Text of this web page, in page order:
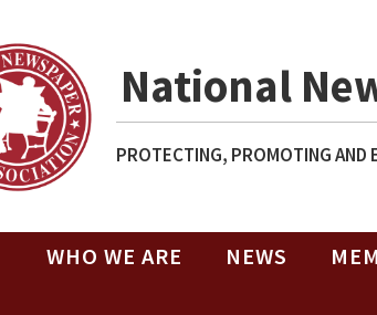
National
PROTECTING, PROMOTING AND
WHO WE ARE NEWS